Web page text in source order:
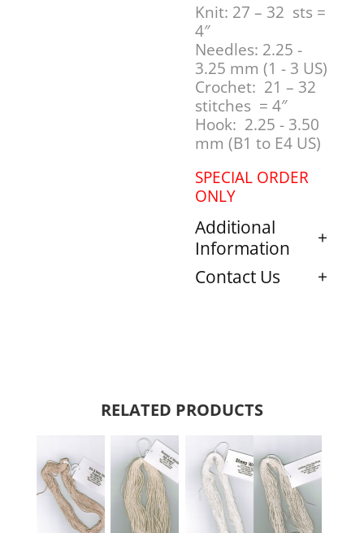
Knit: 27 – 32 sts =
4″
Needles: 2.25 -
3.25 mm (1 - 3 US)
Crochet: 21 – 32
stitches = 4″
Hook: 2.25 - 3.50
mm (B1 to E4 US)
SPECIAL ORDER
ONLY
Additional
Information
Contact Us
RELATED PRODUCTS